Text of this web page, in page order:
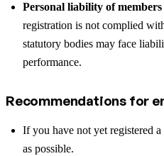
Personal liability of
registration is not complied
statutory bodies may face
performance.
Recommendations for
If you have not yet registered
as possible.